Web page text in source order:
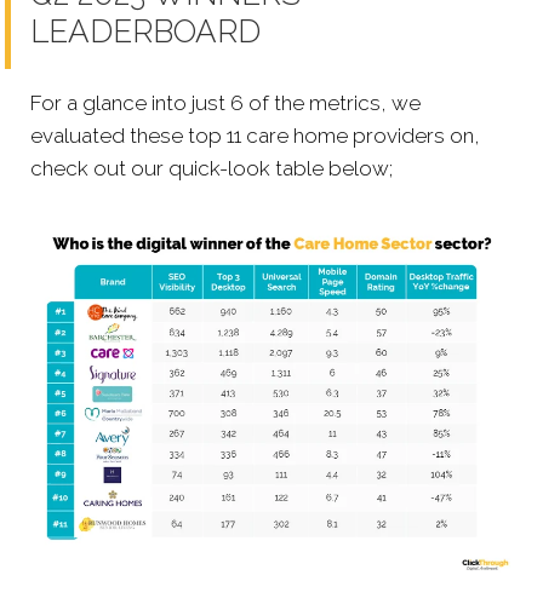
LEADERBOARD
For a glance into just 6 of the metrics, we
evaluated these top 11 care home providers on,
check out our quick-look table below;